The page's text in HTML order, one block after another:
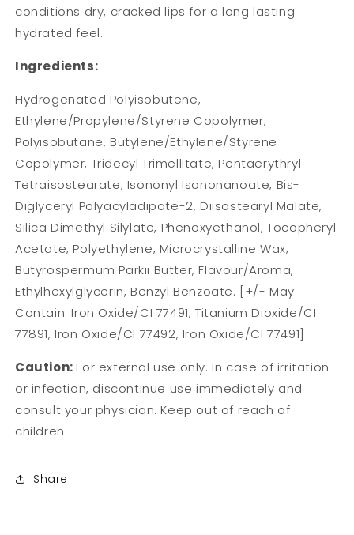
conditions dry, cracked lips for a long lasting
hydrated feel.
Ingredients:
Hydrogenated Polyisobutene,
Ethylene/Propylene/Styrene Copolymer,
Polyisobutane, Butylene/Ethylene/Styrene
Copolymer, Tridecyl Trimellitate, Pentaerythryl
Tetraisostearate, Isononyl Isononanoate, Bis-
Diglyceryl Polyacyladipate-2, Diisostearyl Malate,
Silica Dimethyl Silylate, Phenoxyethanol, Tocopheryl
Acetate, Polyethylene, Microcrystalline Wax,
Butyrospermum Parkii Butter, Flavour/Aroma,
Ethylhexylglycerin, Benzyl Benzoate. [+/- May
Contain: Iron Oxide/CI 77491, Titanium Dioxide/CI
77891, Iron Oxide/CI 77492, Iron Oxide/CI 77491]
Caution: For external use only. In case of irritation
or infection, discontinue use immediately and
consult your physician. Keep out of reach of
children.
Share